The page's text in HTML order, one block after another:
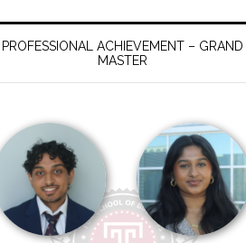
PROFESSIONAL ACHIEVEMENT – GRAND
MASTER